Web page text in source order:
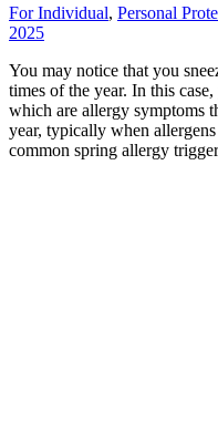
For Individual, Personal
2025
You may notice that you
times of the year. In this
which are allergy symptoms
year, typically when
common spring allergy